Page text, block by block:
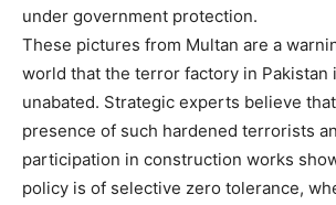
under government protection.
These pictures from Multan are a
world that the terror factory in Pakistan
unabated. Strategic experts believe
presence of such hardened terrorists
participation in construction works
policy is of selective zero tolerance,